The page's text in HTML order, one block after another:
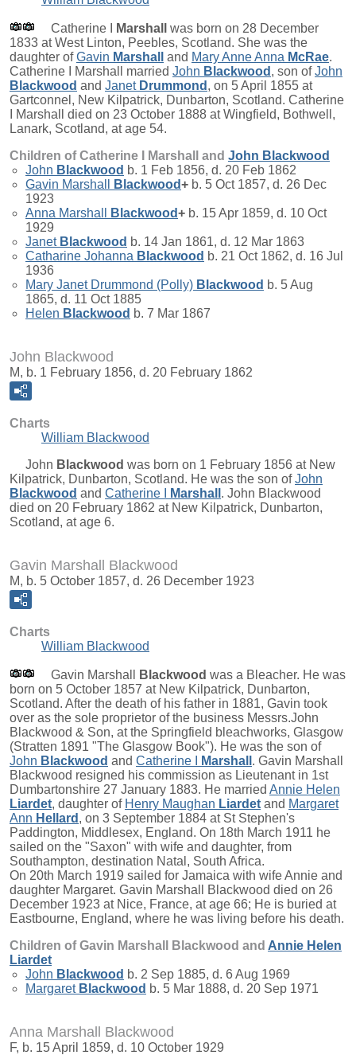
Catherine I Marshall
was born on 28 December
1833 at West Linton, Peebles, Scotland. She was the
daughter ofGavin Marshall and Mary Anne Anna McRae.
Catherine I Marshall married John Blackwood , son ofJohn
Blackwood and Janet Drummond , on 5 April 1855 at
Gartconnel, New Kilpatrick, Dunbarton, Scotland. Catherine
I Marshall died on 23 October 1888 at Wingfield, Bothwell,
Lanark, Scotland, at age 54.
Children of Catherine I Marshall and John Blackwood
John Blackwood b. 1 Feb 1856, d. 20 Feb 1862
Gavin Marshall
Blackwood+ b. 5 Oct 1857, d. 26 Dec
1923
Anna Marshall
Blackwood+ b. 15 Apr 1859, d. 10 Oct
1929
Janet Blackwood b. 14 Jan 1861, d. 12 Mar 1863
Catharine Johanna Blackwood b. 21 Oct 1862, d. 16 Jul
1936
Mary Janet Drummond (Polly) Blackwood b. 5 Aug
1865, d. 11 Oct 1885
Helen Blackwood b. 7 Mar 1867
John Blackwood
M, b. 1 February 1856, d. 20 February 1862
Charts
William Blackwood
John Blackwood was born on 1 February 1856 at New
Kilpatrick, Dunbarton, Scotland. He was the son ofJohn
Blackwood and Catherine I Marshall . John Blackwood
died on 20 February 1862 at New Kilpatrick, Dunbarton,
Scotland, at age 6.
Gavin Marshall Blackwood
M, b. 5 October 1857, d. 26 December 1923
Charts
William Blackwood
Gavin Marshall Blackwood was a Bleacher. He was
born on 5 October 1857 at New Kilpatrick, Dunbarton,
Scotland. After the death of his father in 1881, Gavin took
over as the sole proprietor of the business Messrs.John
Blackwood & Son, at the Springfield bleachworks, Glasgow
(Stratten 1891 "The Glasgow Book"). He was the son of
John Blackwood and Catherine I Marshall . Gavin Marshall
Blackwood resigned his commission as Lieutenant in 1st
Dumbartonshire 27 January 1883. He married Annie Helen
Liardet, daughter of Henry Maughan Liardet and Margaret
Ann Hellard , on 3 September 1884 at St Stephen's
Paddington, Middlesex, England. On 18th March 1911 he
sailed on the "Saxon" with wife and daughter, from
Southampton, destination Natal, South Africa.
On 20th March 1919 sailed for Jamaica with wife Annie and
daughter Margaret. Gavin Marshall Blackwood died on 26
December 1923 at Nice, France, at age 66; He is buried at
Eastbourne, England, where he was living before his death.
Children of Gavin Marshall Blackwood and Annie Helen
Liardet
John Blackwood b. 2 Sep 1885, d. 6 Aug 1969
Margaret Blackwood b. 5 Mar 1888, d. 20 Sep 1971
Anna Marshall Blackwood
F, b. 15 April 1859, d. 10 October 1929